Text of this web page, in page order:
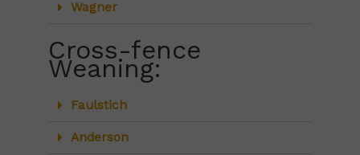
Wagner
Cross-fence
Weaning:
Faulstich
Anderson